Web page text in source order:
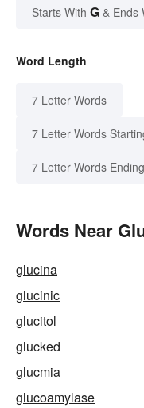
Starts With G & Ends
Word Length
7 Letter Words
7 Letter Words
7 Letter Words
Words Near
glucina
glucinic
glucitol
glucked
glucmia
glucoamylase